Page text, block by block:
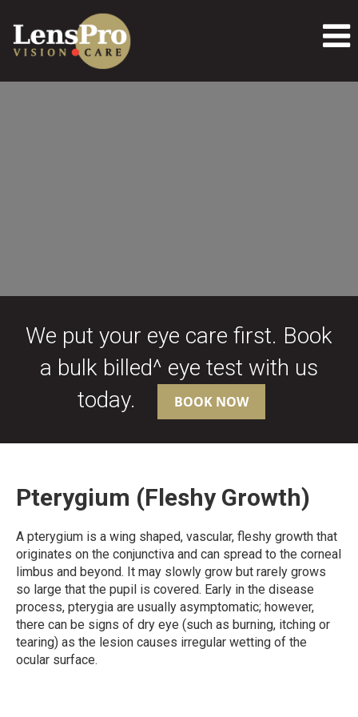
We put your eye care first. Book
a bulk billed^ eye test with us
today.
BOOK NOW
Pterygium (Fleshy Growth)
A pterygium is a wing shaped, vascular, fleshy growth that
originates on the conjunctiva and can spread to the corneal
limbus and beyond. It may slowly grow but rarely grows
so large that the pupil is covered. Early in the disease
process, pterygia are usually asymptomatic; however,
there can be signs of dry eye (such as burning, itching or
tearing) as the lesion causes irregular wetting of the
ocular surface.